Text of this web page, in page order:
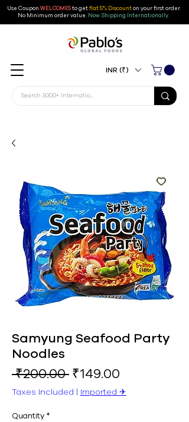
Use Coupon WELCOME5to getflat 5% Discounton your first order.
No Minimum order value. Now Shipping Internationally.
INR (₹)
Samyung Seafood Party
Noodles
₹200.00 Regular
Price
₹149.00
Price
Taxes Included | Imported ✈︎
Quantity *